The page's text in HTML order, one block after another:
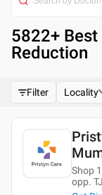
5822+ Best
Reduction
Filter Locality
Hospital,